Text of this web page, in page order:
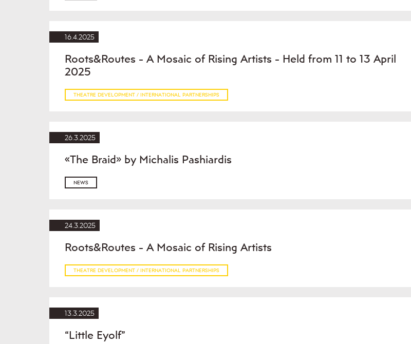
16.4.2025
Roots&Routes - A Mosaic of Rising Artists - Held from 11 to 13 April
2025
THEATRE DEVELOPMENT / INTERNATIONAL PARTNERSHIPS
26.3.2025
«The Braid» by Michalis Pashiardis
NEWS
24.3.2025
Roots&Routes - A Mosaic of Rising Artists
THEATRE DEVELOPMENT / INTERNATIONAL PARTNERSHIPS
13.3.2025
“Little Eyolf”